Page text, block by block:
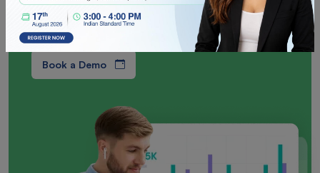
Tomorrow!
Book a Demo